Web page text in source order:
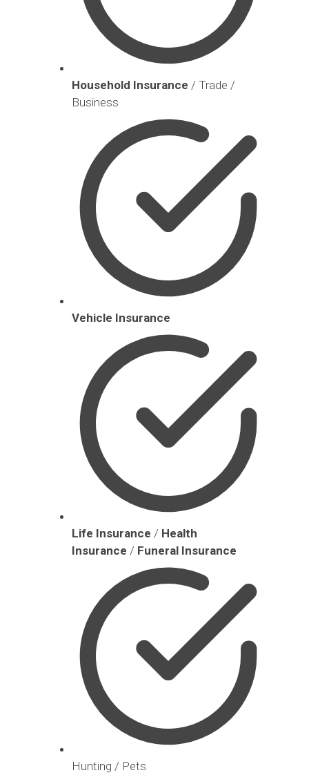
Household Insurance / Trade /
Business
Vehicle Insurance
Life Insurance / Health
Insurance / Funeral Insurance
Hunting / Pets